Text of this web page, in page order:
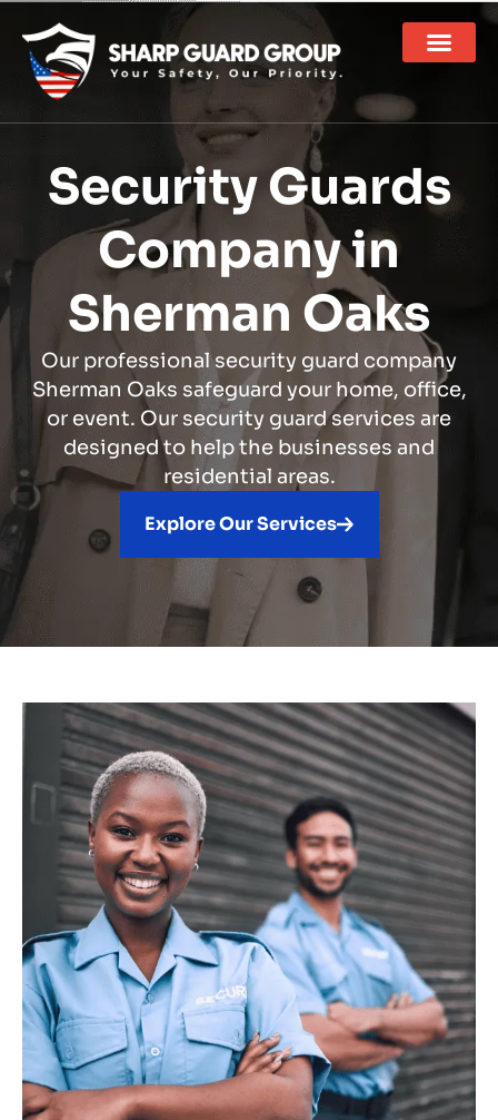
Security Guards
Company in
Sherman Oaks
Our professional security guard company
Sherman Oaks safeguard your home, office,
or event. Our security guard services are
designed to help the businesses and
residential areas.
Explore Our Services